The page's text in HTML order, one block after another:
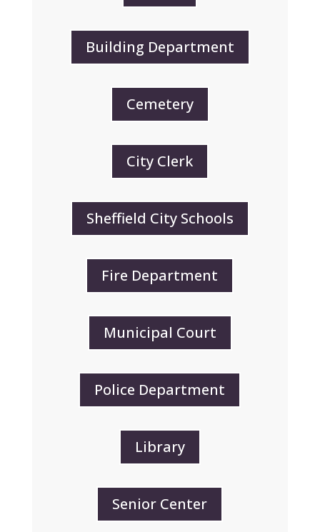
Building Department
Cemetery
City Clerk
Sheffield City Schools
Fire Department
Municipal Court
Police Department
Library
Senior Center